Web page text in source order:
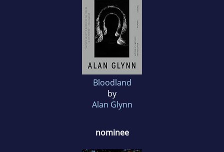
Bloodland
by
Alan Glynn
nominee